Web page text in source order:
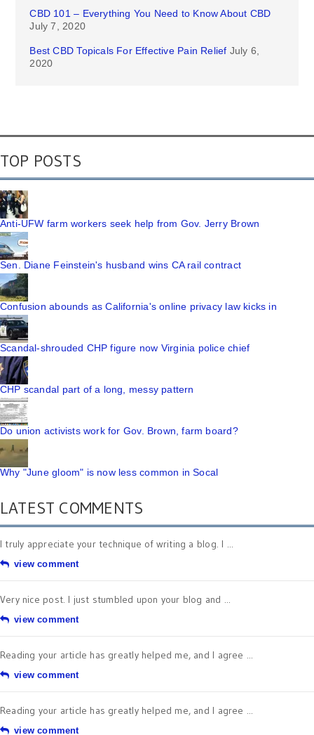
CBD 101 – Everything You Need to Know About CBD
July 7, 2020
Best CBD Topicals For Effective Pain Relief July 6,
2020
TOP POSTS
Anti-UFW farm workers seek help from Gov. Jerry Brown
Sen. Diane Feinstein's husband wins CA rail contract
Confusion abounds as California's online privacy law kicks in
Scandal-shrouded CHP figure now Virginia police chief
CHP scandal part of a long, messy pattern
Do union activists work for Gov. Brown, farm board?
Why "June gloom" is now less common in Socal
LATEST COMMENTS
I truly appreciate your technique of writing a blog. I ...
view comment
Very nice post. I just stumbled upon your blog and ...
view comment
Reading your article has greatly helped me, and I agree ...
view comment
Reading your article has greatly helped me, and I agree ...
view comment